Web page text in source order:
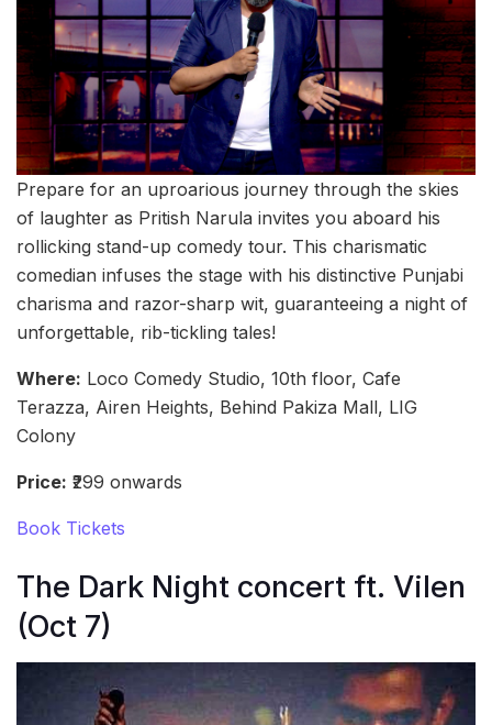
Prepare for an uproarious journey through the skies
of laughter as Pritish Narula invites you aboard his
rollicking stand-up comedy tour. This charismatic
comedian infuses the stage with his distinctive Punjabi
charisma and razor-sharp wit, guaranteeing a night of
unforgettable, rib-tickling tales!
Where: Loco Comedy Studio, 10th floor, Cafe
Terazza, Airen Heights, Behind Pakiza Mall, LIG
Colony
Price: ₹299 onwards
Book Tickets
The Dark Night concert ft. Vilen
(Oct 7)